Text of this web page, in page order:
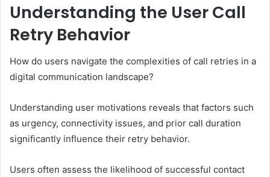
Understanding the User Call
Retry Behavior
How do users navigate the complexities of call retries in a
digital communication landscape?
Understanding user motivations reveals that factors such
as urgency, connectivity issues, and prior call duration
significantly influence their retry behavior.
Users often assess the likelihood of successful contact